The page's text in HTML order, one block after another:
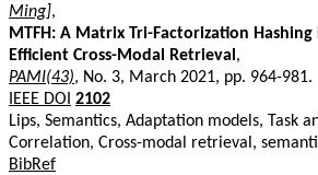
Ming],
MTFH: A Matrix Tri-Factorization
Efficient Cross-Modal Retrieval ,
PAMI(43), No. 3, March 2021, pp. 964-981.
IEEE DOI 2102
Lips, Semantics, Adaptation models, Task
Correlation, Cross-modal retrieval,
BibRef